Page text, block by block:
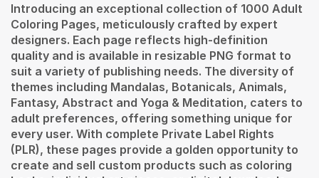
Introducing an exceptional collection of 1000 Adult
Coloring Pages, meticulously crafted by expert
designers. Each page reflects high-definition
quality and is available in resizable PNG format to
suit a variety of publishing needs. The diversity of
themes including Mandalas, Botanicals, Animals,
Fantasy, Abstract and Yoga & Meditation, caters to
adult preferences, offering something unique for
every user. With complete Private Label Rights
(PLR), these pages provide a golden opportunity to
create and sell custom products such as coloring